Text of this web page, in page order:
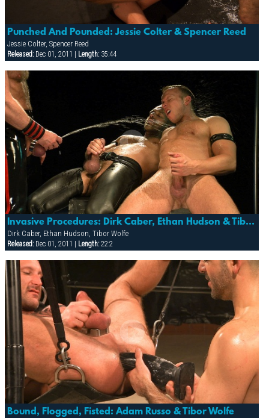
Punched And Pounded: Jessie Colter & Spencer Reed
Jessie Colter, Spencer Reed
Released:Dec 01, 2011 | Length:35:44
Invasive Procedures: Dirk Caber, Ethan Hudson & Tibor Wolfe (watersports)
Dirk Caber, Ethan Hudson, Tibor Wolfe
Released:Dec 01, 2011 | Length:22:2
Bound, Flogged, Fisted: Adam Russo & Tibor Wolfe